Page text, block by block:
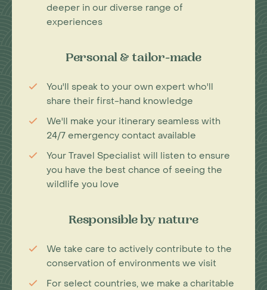
deeper in our diverse range of
experiences
Personal & tailor-made
You'll speak to your own expert who'll
share their first-hand knowledge
We'll make your itinerary seamless with
24/7 emergency contact available
Your Travel Specialist will listen to ensure
you have the best chance of seeing the
wildlife you love
Responsible by nature
We take care to actively contribute to the
conservation of environments we visit
For select countries, we make a charitable